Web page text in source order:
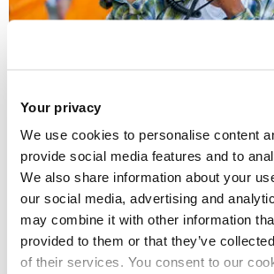
Your privacy
We use cookies to personalise content
provide social media features and to
We also share information about your
our social media, advertising and
may combine it with other information
provided to them or that they’ve
of their services. You consent to our
06 Nov 2018
What the racial equality movement
the global fight for women's rights